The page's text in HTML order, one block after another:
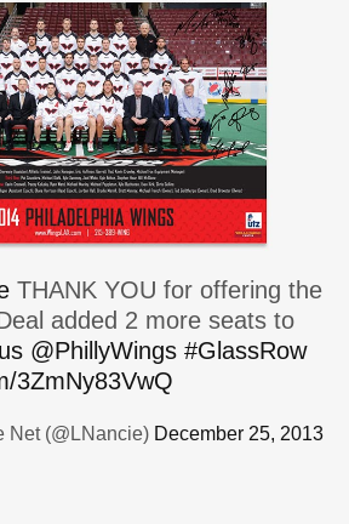
THANK YOU for offering the
added 2 more seats to
@PhillyWings #GlassRow
3ZmNy83VwQ
Net (@LNancie) December 25, 2013